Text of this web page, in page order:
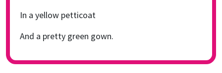
Us
In a yellow petticoat
And a pretty green gown.